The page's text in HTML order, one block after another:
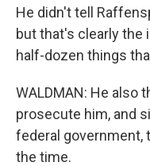
He didn't tell
but that's clearly the
half-dozen things
WALDMAN: He also
prosecute him, and
federal government,
the time.